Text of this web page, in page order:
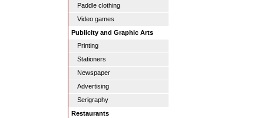
Paddle clothing
Video games
Publicity and Graphic Arts
Printing
Stationers
Newspaper
Advertising
Serigraphy
Restaurants